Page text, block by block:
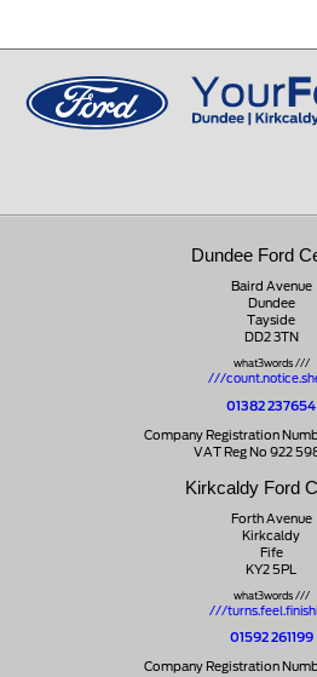
Dundee Ford
Baird Avenue
Dundee
Tayside
DD2 3TN
what3words ///
///
01382 237654
Company Registration
VAT Reg No 922
Kirkcaldy Ford
Forth Avenue
Kirkcaldy
Fife
KY2 5PL
what3words ///
///
01592 261199
Company Registration